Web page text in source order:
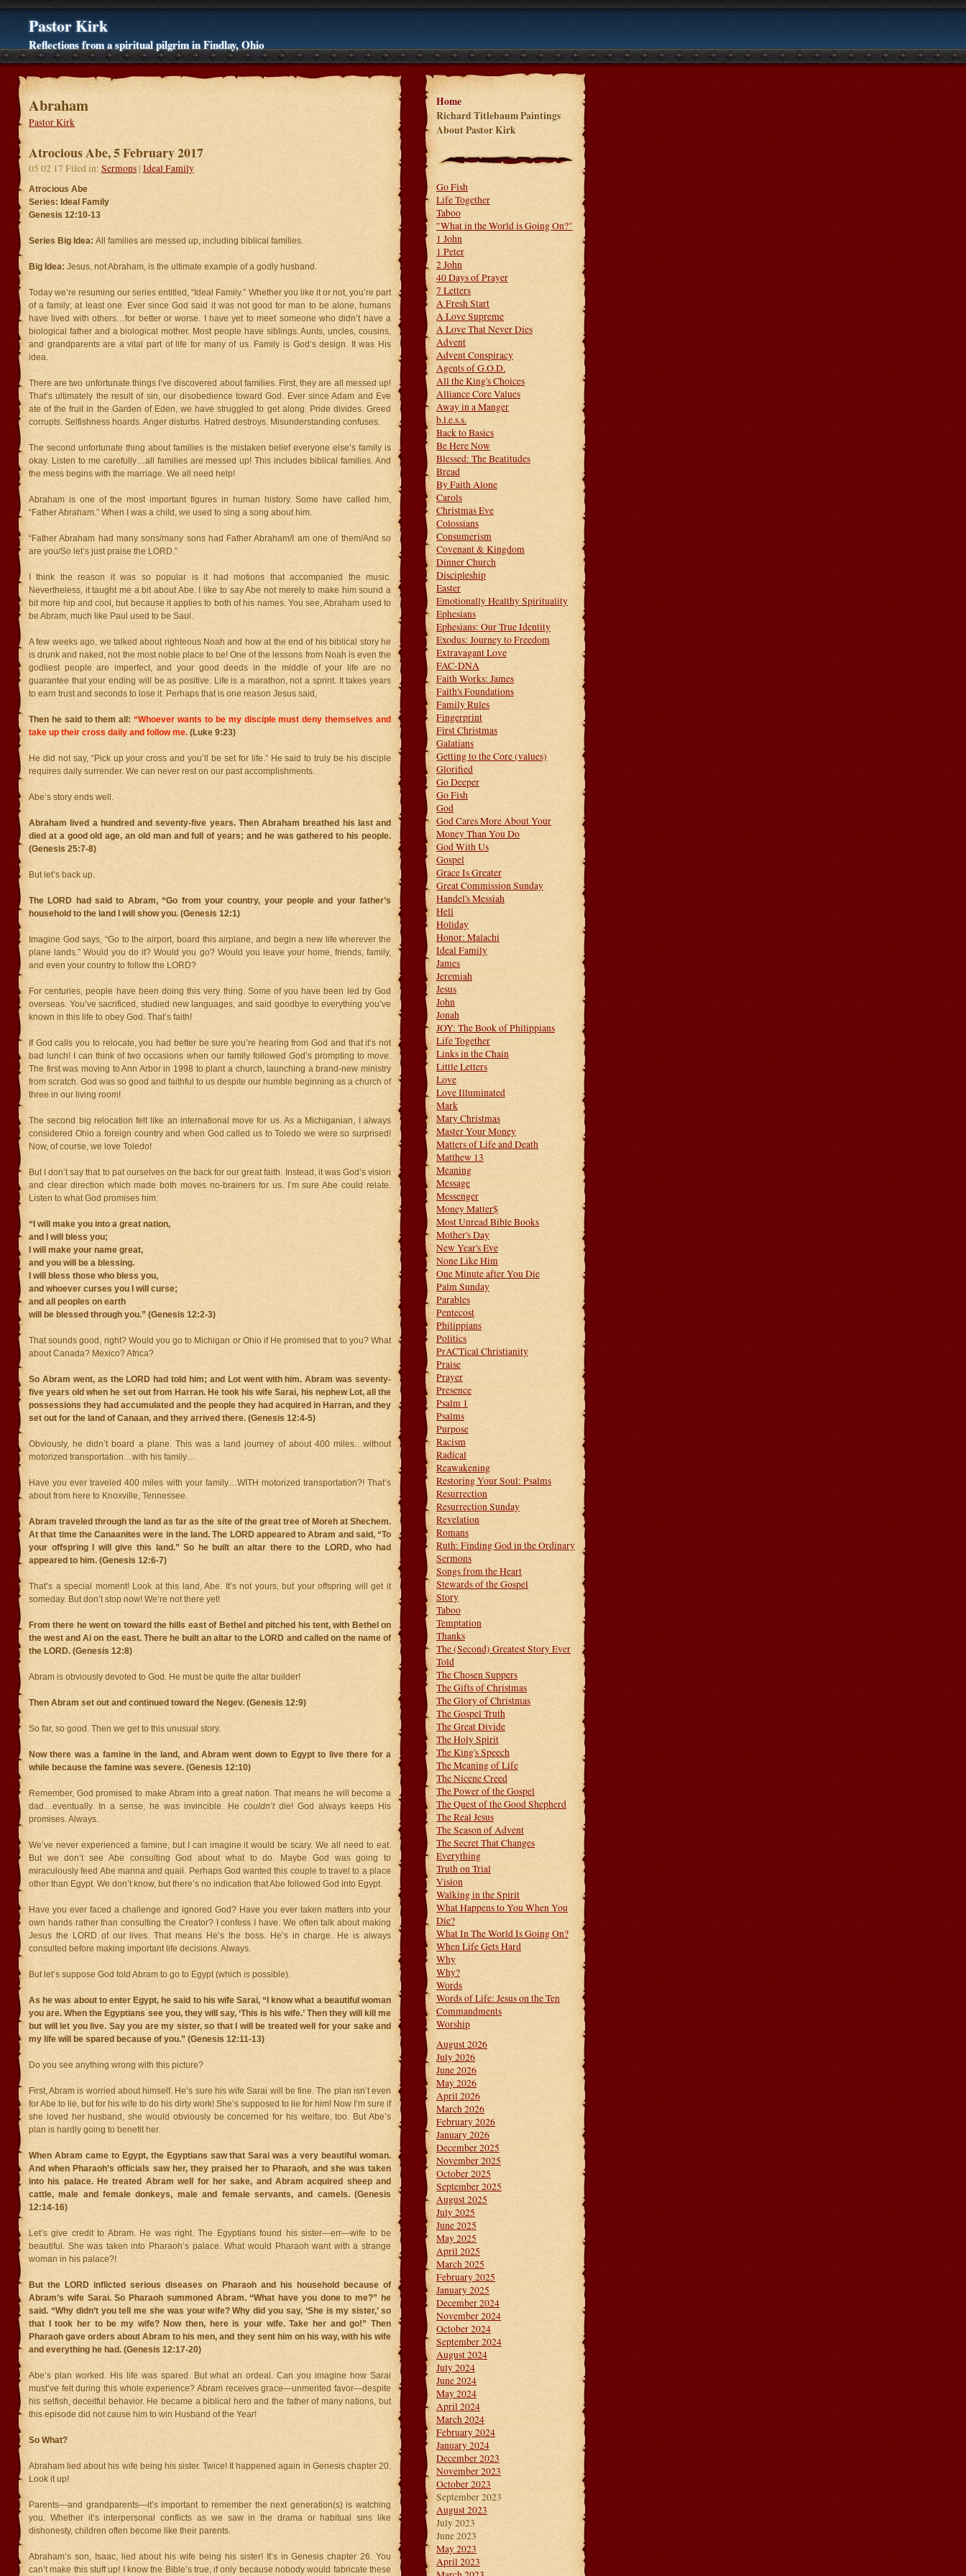
Pastor Kirk
Reflections from a spiritual pilgrim in Findlay, Ohio
Abraham
Pastor Kirk
Atrocious Abe, 5 February 2017
05 02 17 Filed in: Sermons| Ideal Family
Atrocious Abe
Series: Ideal Family
Genesis 12:10-13
Series Big Idea: All families are messed up, including biblical families.
Big Idea: Jesus, not Abraham, is the ultimate example of a godly husband.
Today we’re resuming our series entitled, “Ideal Family.” Whether you like it or not, you’re part
of a family; at least one. Ever since God said it was not good for man to be alone, humans
have lived with others…for better or worse. I have yet to meet someone who didn’t have a
biological father and a biological mother. Most people have siblings. Aunts, uncles, cousins,
and grandparents are a vital part of life for many of us. Family is God’s design. It was His
idea.
There are two unfortunate things I’ve discovered about families. First, they are all messed up!
That’s ultimately the result of sin, our disobedience toward God. Ever since Adam and Eve
ate of the fruit in the Garden of Eden, we have struggled to get along. Pride divides. Greed
corrupts. Selfishness hoards. Anger disturbs. Hatred destroys. Misunderstanding confuses.
The second unfortunate thing about families is the mistaken belief everyone else’s family is
okay. Listen to me carefully…all families are messed up! This includes biblical families. And
the mess begins with the marriage. We all need help!
Abraham is one of the most important figures in human history. Some have called him,
“Father Abraham.” When I was a child, we used to sing a song about him.
“Father Abraham had many sons/many sons had Father Abraham/I am one of them/And so
are you/So let’s just praise the LORD.”
I think the reason it was so popular is it had motions that accompanied the music.
Nevertheless, it taught me a bit about Abe. I like to say Abe not merely to make him sound a
bit more hip and cool, but because it applies to both of his names. You see, Abraham used to
be Abram, much like Paul used to be Saul.
A few weeks ago, we talked about righteous Noah and how at the end of his biblical story he
is drunk and naked, not the most noble place to be! One of the lessons from Noah is even the
godliest people are imperfect, and your good deeds in the middle of your life are no
guarantee that your ending will be as positive. Life is a marathon, not a sprint. It takes years
to earn trust and seconds to lose it. Perhaps that is one reason Jesus said,
Then he said to them all:“Whoever wants to be my disciple must deny themselves and
take up their cross daily and follow me. (Luke 9:23)
He did not say, “Pick up your cross and you’ll be set for life.” He said to truly be his disciple
requires daily surrender. We can never rest on our past accomplishments.
Abe’s story ends well.
Abraham lived a hundred and seventy-five years. Then Abraham breathed his last and
died at a good old age, an old man and full of years; and he was gathered to his people.
(Genesis 25:7-8)
But let’s back up.
The LORD had said to Abram, “Go from your country, your people and your father’s
household to the land I will show you. (Genesis 12:1)
Imagine God says, “Go to the airport, board this airplane, and begin a new life wherever the
plane lands.” Would you do it? Would you go? Would you leave your home, friends, family,
and even your country to follow the LORD?
For centuries, people have been doing this very thing. Some of you have been led by God
overseas. You’ve sacrificed, studied new languages, and said goodbye to everything you’ve
known in this life to obey God. That’s faith!
If God calls you to relocate, you had better be sure you’re hearing from God and that it’s not
bad lunch! I can think of two occasions when our family followed God’s prompting to move.
The first was moving to Ann Arbor in 1998 to plant a church, launching a brand-new ministry
from scratch. God was so good and faithful to us despite our humble beginning as a church of
three in our living room!
The second big relocation felt like an international move for us. As a Michiganian, I always
considered Ohio a foreign country and when God called us to Toledo we were so surprised!
Now, of course, we love Toledo!
But I don’t say that to pat ourselves on the back for our great faith. Instead, it was God’s vision
and clear direction which made both moves no-brainers for us. I’m sure Abe could relate.
Listen to what God promises him:
“I will make you into a great nation,
and I will bless you;
I will make your name great,
and you will be a blessing.
I will bless those who bless you,
and whoever curses you I will curse;
and all peoples on earth
will be blessed through you.” (Genesis 12:2-3)
That sounds good, right? Would you go to Michigan or Ohio if He promised that to you? What
about Canada? Mexico? Africa?
So Abram went, as the LORD had told him; and Lot went with him. Abram was seventy-
five years old when he set out from Harran. He took his wife Sarai, his nephew Lot, all the
possessions they had accumulated and the people they had acquired in Harran, and they
set out for the land of Canaan, and they arrived there. (Genesis 12:4-5)
Obviously, he didn’t board a plane. This was a land journey of about 400 miles…without
motorized transportation…with his family…
Have you ever traveled 400 miles with your family…WITH motorized transportation?! That’s
about from here to Knoxville, Tennessee.
Abram traveled through the land as far as the site of the great tree of Moreh at Shechem.
At that time the Canaanites were in the land. The LORD appeared to Abram and said, “To
your offspring I will give this land.” So he built an altar there to the LORD, who had
appeared to him. (Genesis 12:6-7)
That’s a special moment! Look at this land, Abe. It’s not yours, but your offspring will get it
someday. But don’t stop now! We’re not there yet!
From there he went on toward the hills east of Bethel and pitched his tent, with Bethel on
the west and Ai on the east. There he built an altar to the LORD and called on the name of
the LORD. (Genesis 12:8)
Abram is obviously devoted to God. He must be quite the altar builder!
Then Abram set out and continued toward the Negev. (Genesis 12:9)
So far, so good. Then we get to this unusual story.
Now there was a famine in the land, and Abram went down to Egypt to live there for a
while because the famine was severe. (Genesis 12:10)
Remember, God promised to make Abram into a great nation. That means he will become a
dad…eventually. In a sense, he was invincible. He couldn’tdie! God always keeps His
promises. Always.
We’ve never experienced a famine, but I can imagine it would be scary. We all need to eat.
But we don’t see Abe consulting God about what to do. Maybe God was going to
miraculously feed Abe manna and quail. Perhaps God wanted this couple to travel to a place
other than Egypt. We don’t know, but there’s no indication that Abe followed God into Egypt.
Have you ever faced a challenge and ignored God? Have you ever taken matters into your
own hands rather than consulting the Creator? I confess I have. We often talk about making
Jesus the LORD of our lives. That means He’s the boss. He’s in charge. He is always
consulted before making important life decisions. Always.
But let’s suppose God told Abram to go to Egypt (whichis possible).
As he was about to enter Egypt, he said to his wife Sarai, “I know what a beautiful woman
you are. When the Egyptians see you, they will say, ‘This is his wife.’ Then they will kill me
but will let you live. Say you are my sister, so that I will be treated well for your sake and
my life will be spared because of you.” (Genesis 12:11-13)
Do you see anything wrong with this picture?
First, Abram is worried about himself. He’s sure his wife Sarai will be fine. The plan isn’t even
for Abe to lie, but for his wife to do his dirty work! She’s supposed to lie for him! Now I’m sure if
she loved her husband, she would obviously be concerned for his welfare, too. But Abe’s
plan is hardly going to benefit her.
When Abram came to Egypt, the Egyptians saw that Sarai was a very beautiful woman.
And when Pharaoh’s officials saw her, they praised her to Pharaoh, and she was taken
into his palace. He treated Abram well for her sake, and Abram acquired sheep and
cattle, male and female donkeys, male and female servants, and camels. (Genesis
12:14-16)
Let’s give credit to Abram. He was right. The Egyptians found his sister—err—wife to be
beautiful. She was taken into Pharaoh’s palace. What would Pharaoh want with a strange
woman in his palace?!
But the LORD inflicted serious diseases on Pharaoh and his household because of
Abram’s wife Sarai. So Pharaoh summoned Abram. “What have you done to me?” he
said. “Why didn’t you tell me she was your wife? Why did you say, ‘She is my sister,’ so
that I took her to be my wife? Now then, here is your wife. Take her and go!” Then
Pharaoh gave orders about Abram to his men, and they sent him on his way, with his wife
and everything he had. (Genesis 12:17-20)
Abe’s plan worked. His life was spared. But what an ordeal. Can you imagine how Sarai
must’ve felt during this whole experience? Abram receives grace—unmerited favor—despite
his selfish, deceitful behavior. He became a biblical hero and the father of many nations, but
this episode did not cause him to win Husband of the Year!
So What?
Abraham lied about his wife being his sister. Twice! It happened again in Genesis chapter 20.
Look it up!
Parents—and grandparents—it’s important to remember the next generation(s) is watching
you. Whether it’s interpersonal conflicts as we saw in the drama or habitual sins like
dishonesty, children often become like their parents.
Abraham’s son, Isaac, lied about his wife being his sister! It’s in Genesis chapter 26. You
can’t make this stuff up! I know the Bible’s true, if only because nobody would fabricate these
Home
Richard Titlebaum Paintings
About Pastor Kirk
Go Fish
Life Together
Taboo
"What in the World is Going On?"
1 John
1 Peter
2 John
40 Days of Prayer
7 Letters
A Fresh Start
A Love Supreme
A Love That Never Dies
Advent
Advent Conspiracy
Agents of G.O.D.
All the King's Choices
Alliance Core Values
Away in a Manger
b.l.e.s.s.
Back to Basics
Be Here Now
Blessed: The Beatitudes
Bread
By Faith Alone
Carols
Christmas Eve
Colossians
Consumerism
Covenant & Kingdom
Dinner Church
Discipleship
Easter
Emotionally Healthy Spirituality
Ephesians
Ephesians: Our True Identity
Exodus: Journey to Freedom
Extravagant Love
FAC-DNA
Faith Works: James
Faith's Foundations
Family Rules
Fingerprint
First Christmas
Galatians
Getting to the Core (values)
Glorified
Go Deeper
Go Fish
God
God Cares More About Your
Money Than You Do
God With Us
Gospel
Grace Is Greater
Great Commission Sunday
Handel's Messiah
Hell
Holiday
Honor: Malachi
Ideal Family
James
Jeremiah
Jesus
John
Jonah
JOY: The Book of Philippians
Life Together
Links in the Chain
Little Letters
Love
Love Illuminated
Mark
Mary Christmas
Master Your Money
Matters of Life and Death
Matthew 13
Meaning
Message
Messenger
Money Matter$
Most Unread Bible Books
Mother's Day
New Year's Eve
None Like Him
One Minute after You Die
Palm Sunday
Parables
Pentecost
Philippians
Politics
PrACTical Christianity
Praise
Prayer
Presence
Psalm 1
Psalms
Purpose
Racism
Radical
Reawakening
Restoring Your Soul: Psalms
Resurrection
Resurrection Sunday
Revelation
Romans
Ruth: Finding God in the Ordinary
Sermons
Songs from the Heart
Stewards of the Gospel
Story
Taboo
Temptation
Thanks
The (Second) Greatest Story Ever
Told
The Chosen Suppers
The Gifts of Christmas
The Glory of Christmas
The Gospel Truth
The Great Divide
The Holy Spirit
The King's Speech
The Meaning of Life
The Nicene Creed
The Power of the Gospel
The Quest of the Good Shepherd
The Real Jesus
The Season of Advent
The Secret That Changes
Everything
Truth on Trial
Vision
Walking in the Spirit
What Happens to You When You
Die?
What In The World Is Going On?
When Life Gets Hard
Why
Why?
Words
Words of Life: Jesus on the Ten
Commandments
Worship
August 2026
July 2026
June 2026
May 2026
April 2026
March 2026
February 2026
January 2026
December 2025
November 2025
October 2025
September 2025
August 2025
July 2025
June 2025
May 2025
April 2025
March 2025
February 2025
January 2025
December 2024
November 2024
October 2024
September 2024
August 2024
July 2024
June 2024
May 2024
April 2024
March 2024
February 2024
January 2024
December 2023
November 2023
October 2023
September 2023
August 2023
July 2023
June 2023
May 2023
April 2023